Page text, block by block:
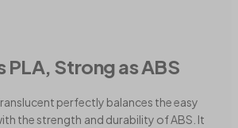
PLA, Strong as ABS
perfectly balances the easy
the strength and durability of ABS. It